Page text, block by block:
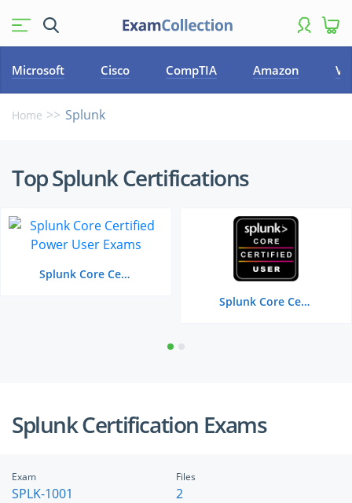
Microsoft Cisco CompTIA Amazon
Home Splunk
Splunk
Certifications
Top Splunk Certifications
Splunk Core Certified Power User
Splunk Core Certified User
Splunk Certification Exams
Exam
SPLK-1001
Files
2